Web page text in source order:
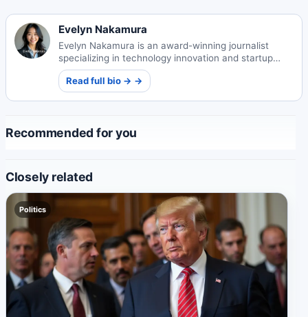
Evelyn Nakamura
Evelyn Nakamura is an award-winning journalist
specializing in technology innovation and startup
ecosystems. Her insightful reporting illuminates
Japan's evolving tech landscape.
Read full bio → →
Recommended for you
Closely related
Politics